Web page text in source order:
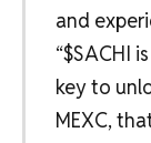
and
“$SACHI
key to
MEXC,